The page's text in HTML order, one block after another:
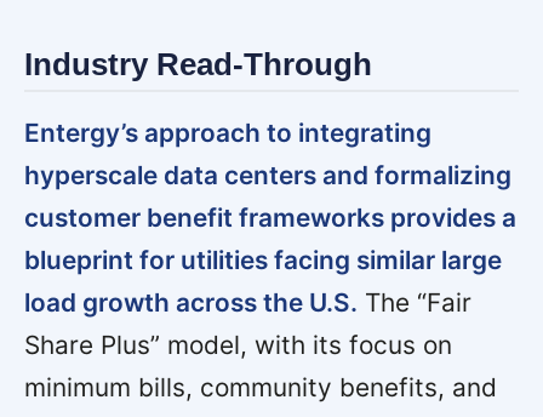
Industry Read-Through
Entergy’s approach to integrating
hyperscale data centers and formalizing
customer benefit frameworks provides a
blueprint for utilities facing similar large
load growth across the U.S. The “Fair
Share Plus” model, with its focus on
minimum bills, community benefits, and